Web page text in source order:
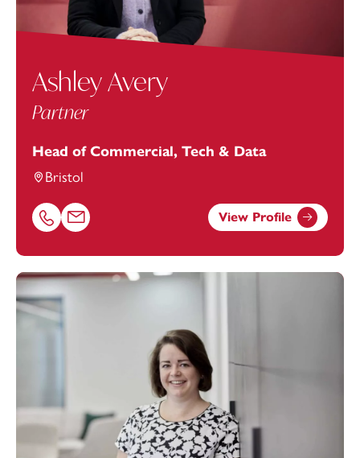
Ashley Avery
Partner
Head of Commercial, Tech & Data
Bristol
Call Ashley Avery on 01174038969
Email Ashley Avery at Ashley.Avery@footanstey.com
View Profile